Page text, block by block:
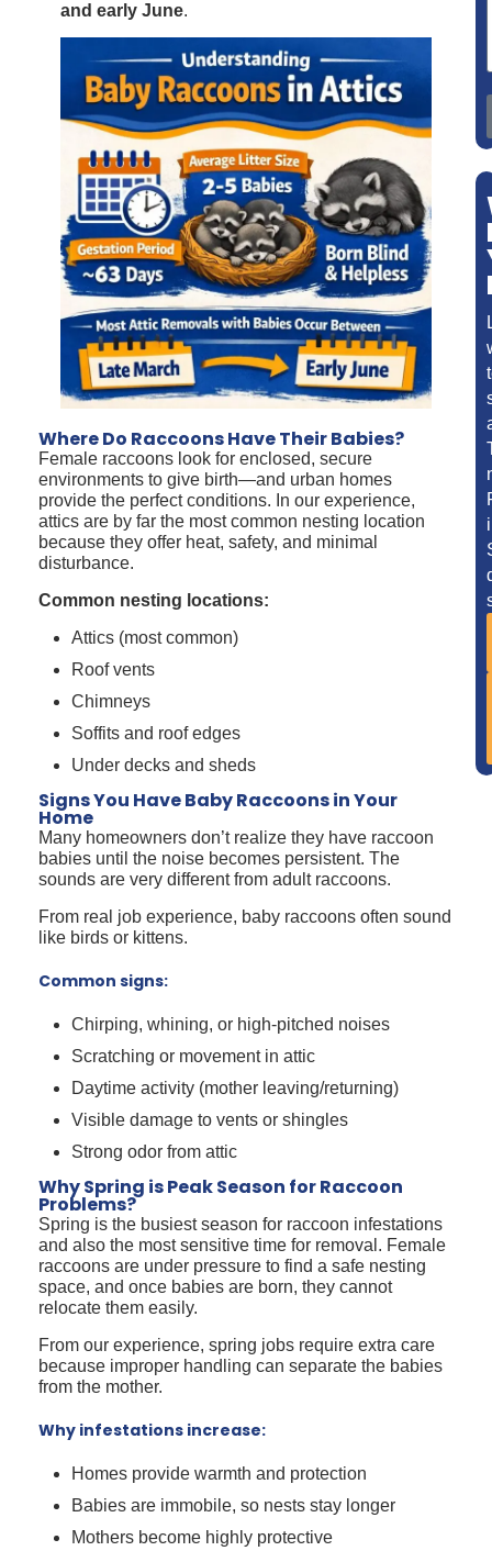
and early June.
Where Do Raccoons Have Their Babies?
Female raccoons look for enclosed, secure
environments to give birth—and urban homes
provide the perfect conditions. In our experience,
attics are by far the most common nesting location
because they offer heat, safety, and minimal
disturbance.
Common nesting locations:
Attics (most common)
Roof vents
Chimneys
Soffits and roof edges
Under decks and sheds
Signs You Have Baby Raccoons in Your
Home
Many homeowners don’t realize they have raccoon
babies until the noise becomes persistent. The
sounds are very different from adult raccoons.
From real job experience, baby raccoons often sound
like birds or kittens.
Common signs:
Chirping, whining, or high-pitched noises
Scratching or movement in attic
Daytime activity (mother leaving/returning)
Visible damage to vents or shingles
Strong odor from attic
Why Spring is Peak Season for Raccoon
Problems?
Spring is the busiest season for raccoon infestations
and also the most sensitive time for removal. Female
raccoons are under pressure to find a safe nesting
space, and once babies are born, they cannot
relocate them easily.
From our experience, spring jobs require extra care
because improper handling can separate the babies
from the mother.
Why infestations increase:
Homes provide warmth and protection
Babies are immobile, so nests stay longer
Mothers become highly protective